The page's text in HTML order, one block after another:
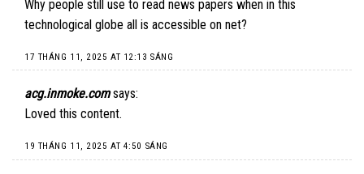
Why people still use to read news papers when in this
technological globe all is accessible on net?
17 THÁNG 11, 2025 AT 12:13 SÁNG
acg.inmoke.com says:
Loved this content.
19 THÁNG 11, 2025 AT 4:50 SÁNG